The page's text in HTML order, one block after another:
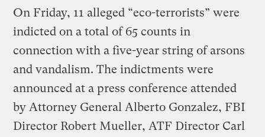
On Friday, 11 alleged “eco-terrorists” were
indicted on a total of 65 counts in
connection with a five-year string of arsons
and vandalism. The indictments were
announced at a press conference attended
by Attorney General Alberto Gonzalez, FBI
Director Robert Mueller, ATF Director Carl